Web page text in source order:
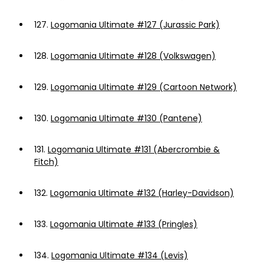
127. Logomania Ultimate #127 (Jurassic Park)
128. Logomania Ultimate #128 (Volkswagen)
129. Logomania Ultimate #129 (Cartoon Network)
130. Logomania Ultimate #130 (Pantene)
131. Logomania Ultimate #131 (Abercrombie &
Fitch)
132. Logomania Ultimate #132 (Harley-Davidson)
133. Logomania Ultimate #133 (Pringles)
134. Logomania Ultimate #134 (Levis)